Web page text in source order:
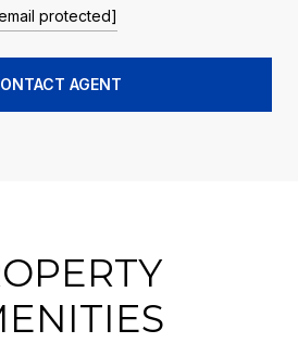
protected]
AGENT